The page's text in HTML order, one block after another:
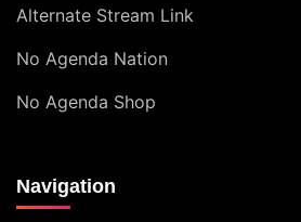
Alternate Stream Link
No Agenda Nation
No Agenda Shop
Navigation